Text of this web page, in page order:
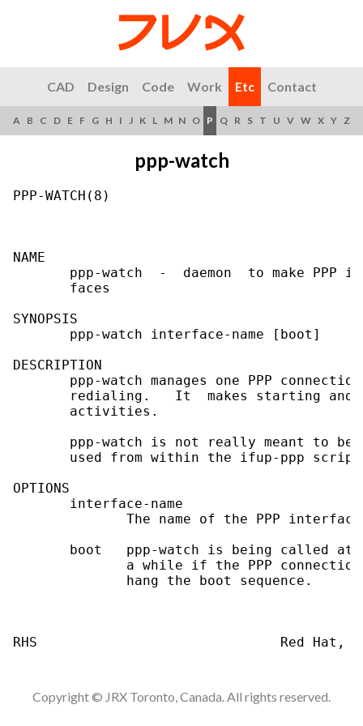
CAD Design Code Work Etc Contact
A B C D E F G H I J K L M N O P Q R S T U V W X Y Z
ppp-watch
PPP-WATCH(8)
NAME
ppp-watch  -  daemon  to make PPP
       faces
SYNOPSIS
       ppp-watch interface-name [boot]
DESCRIPTION
ppp-watch manages one PPP
redialing.   It  makes starting and
       activities.
ppp-watch is not really meant to be
used from within the ifup-ppp
OPTIONS
       interface-name
The name of the PPP
boot   ppp-watch is being called at
a while if the PPP
              hang the boot sequence.
Copyright © JRX Toronto, Canada. All rights reserved.